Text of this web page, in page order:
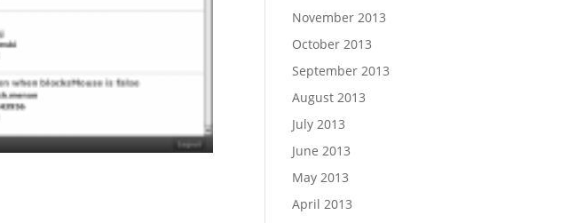
November 2013
October 2013
September 2013
August 2013
July 2013
June 2013
May 2013
April 2013